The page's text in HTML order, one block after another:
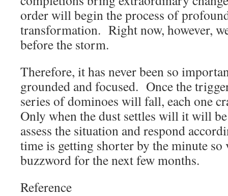
order will begin the process of
transformation. Right now, however,
before the storm.
Therefore, it has never been so
grounded and focused. Once the
series of dominoes will fall, each one
Only when the dust settles will it will
assess the situation and respond
time is getting shorter by the minute so
buzzword for the next few months.
Reference